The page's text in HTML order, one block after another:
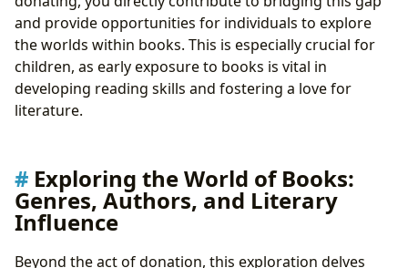
and provide opportunities for individuals to explore
the worlds within books. This is especially crucial for
children, as early exposure to books is vital in
developing reading skills and fostering a love for
literature.
Exploring the World of Books:
Genres, Authors, and Literary
Influence
Beyond the act of donation, this exploration delves